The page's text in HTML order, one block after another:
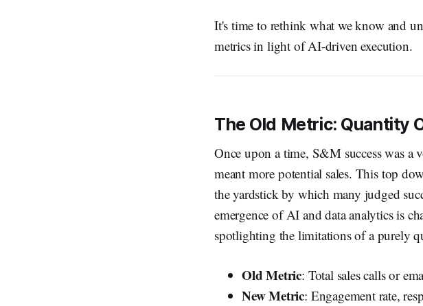
It's time to rethink what we know and
metrics in light of AI-driven execution.
The Old Metric: Quantity
Once upon a time, S&M success was a
meant more potential sales. This top
the yardstick by which many judged
emergence of AI and data analytics is
spotlighting the limitations of a purely
Old Metric: Total sales calls or
New Metric: Engagement rate,